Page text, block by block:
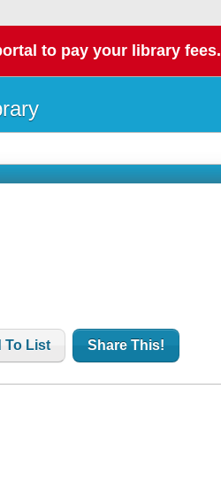
to pay your library fees.
To List Share This!